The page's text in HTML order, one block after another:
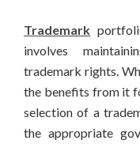
Trademark
involves
trademark rights.
the benefits from it
selection of a
the appropriate